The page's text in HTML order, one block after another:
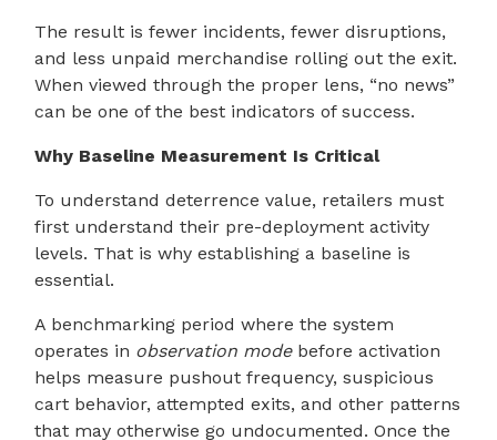
The result is fewer incidents, fewer disruptions,
and less unpaid merchandise rolling out the exit.
When viewed through the proper lens, “no news”
can be one of the best indicators of success.
Why Baseline Measurement Is Critical
To understand deterrence value, retailers must
first understand their pre-deployment activity
levels. That is why establishing a baseline is
essential.
A benchmarking period where the system
operates in observation modebefore activation
helps measure pushout frequency, suspicious
cart behavior, attempted exits, and other patterns
that may otherwise go undocumented. Once the